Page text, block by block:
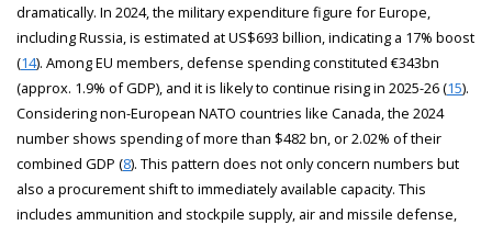
dramatically. In 2024, the military expenditure figure for Europe,
including Russia, is estimated at US$693 billion, indicating a 17% boost
(14). Among EU members, defense spending constituted €343bn
(approx. 1.9% of GDP), and it is likely to continue rising in 2025-26 (15).
Considering non-European NATO countries like Canada, the 2024
number shows spending of more than $482 bn, or 2.02% of their
combined GDP (8). This pattern does not only concern numbers but
also a procurement shift to immediately available capacity. This
includes ammunition and stockpile supply, air and missile defense,